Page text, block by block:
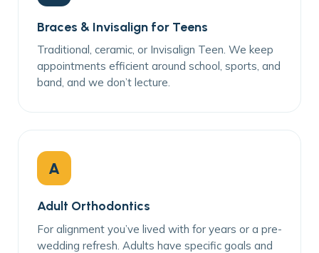
Braces & Invisalign for Teens
Traditional, ceramic, or Invisalign Teen. We keep
appointments efficient around school, sports, and
band, and we don’t lecture.
A
Adult Orthodontics
For alignment you’ve lived with for years or a pre-
wedding refresh. Adults have specific goals and